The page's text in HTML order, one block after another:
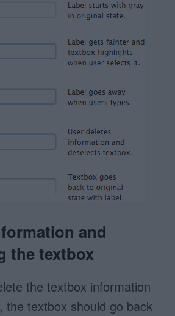
and
the textbox
the textbox information
the textbox should go back